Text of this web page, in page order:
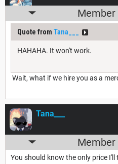
Quote from Tana___
HAHAHA. It won't work.
Wait, what if we hire you as a
Tana___
You should know the only price I'll